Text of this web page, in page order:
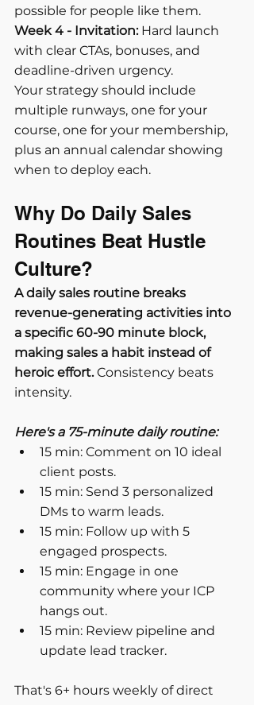
possible for people like them.
Week 4 - Invitation: Hard launch
with clear CTAs, bonuses, and
deadline-driven urgency.
Your strategy should include
multiple runways, one for your
course, one for your membership,
plus an annual calendar showing
when to deploy each.
Why Do Daily Sales
Routines Beat Hustle
Culture?
A daily sales routine breaks
revenue-generating activities into
a specific 60-90 minute block,
making sales a habit instead of
heroic effort. Consistency beats
intensity.
Here's a 75-minute daily routine:
15 min: Comment on 10 ideal
client posts.
15 min: Send 3 personalized
DMs to warm leads.
15 min: Follow up with 5
engaged prospects.
15 min: Engage in one
community where your ICP
hangs out.
15 min: Review pipeline and
update lead tracker.
That's 6+ hours weekly of direct